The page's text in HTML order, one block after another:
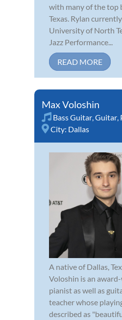
with many of the top
Texas. Rylan
University of North
Jazz Performance...
READ MORE
Max Voloshin
Bass Guitar Guitar
City: Dallas
A native of Dallas,
Voloshin is an
pianist as well as
teacher whose
described as